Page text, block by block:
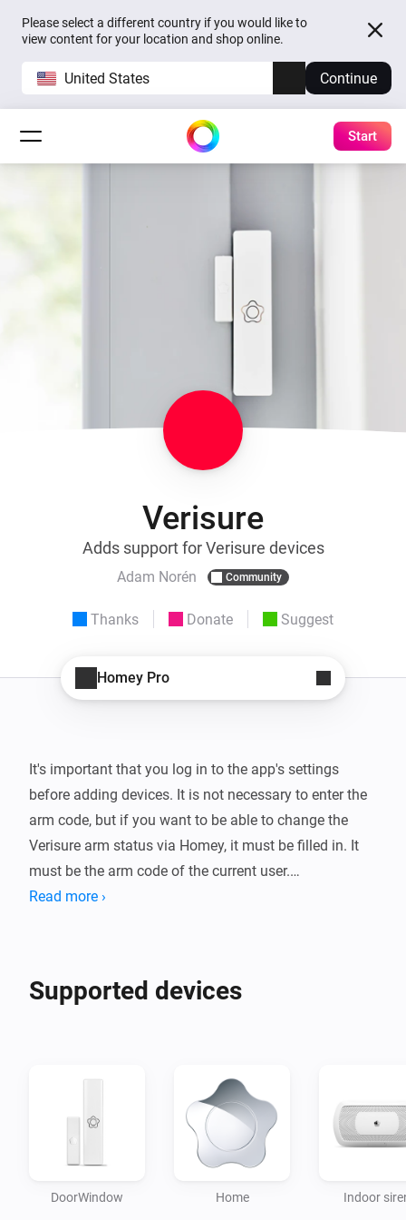
Please select a different country if you would like to
view content for your location and shop online.
United States Continue
Start
Verisure
Adds support for Verisure devices
Adam Norén Community
Thanks Donate Suggest
Homey Pro
It's important that you log in to the app's settings
before adding devices. It is not necessary to enter the
arm code, but if you want to be able to change the
Verisure arm status via Homey, it must be filled in. It
must be the arm code of the current user.
or blacklisting by Verisure.
status updates. This is to avoid getting throttled.
through the third-party integration might stop working.
Read more ›
Supported devices
DoorWindow Home Indoor